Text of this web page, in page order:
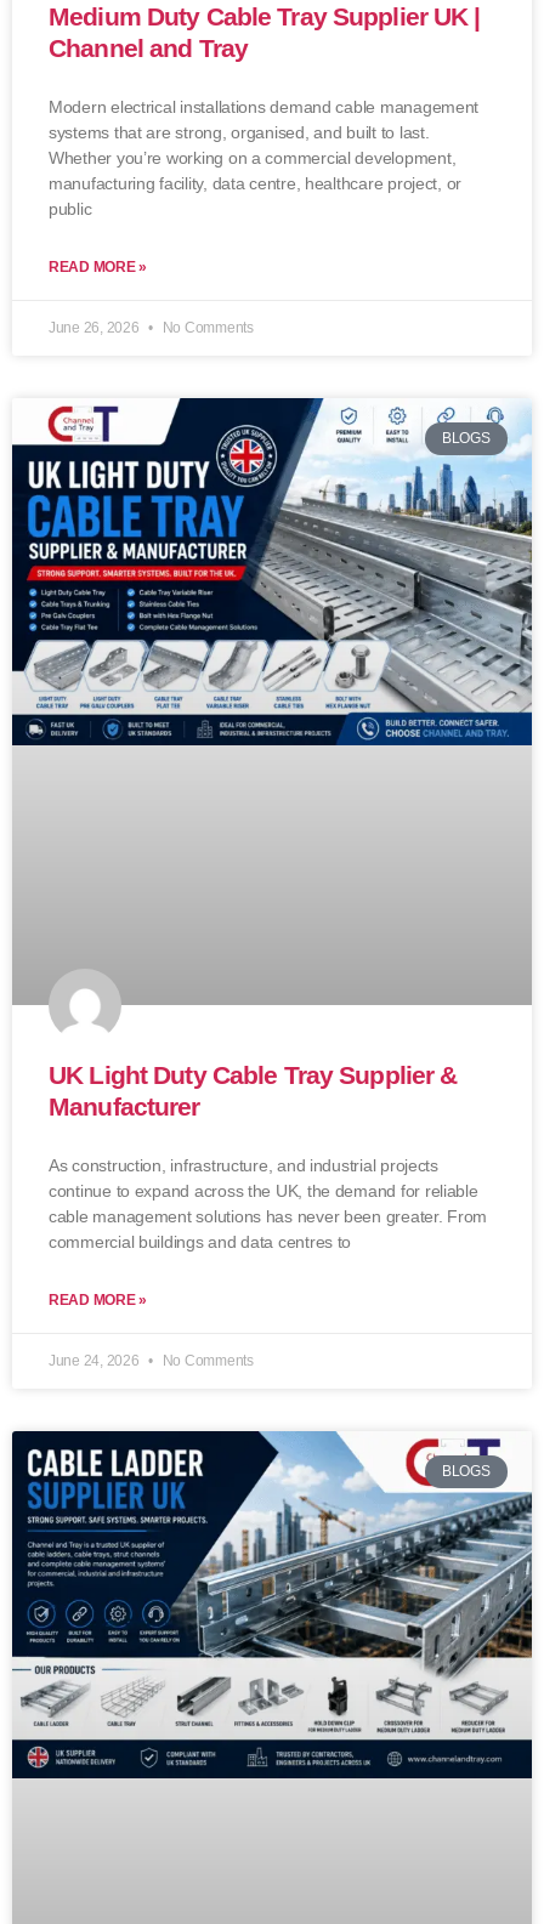
Medium Duty Cable Tray Supplier UK |
Channel and Tray
Modern electrical installations demand cable management
systems that are strong, organised, and built to last.
Whether you’re working on a commercial development,
manufacturing facility, data centre, healthcare project, or
public
READ MORE »
June 26, 2026 No Comments
BLOGS
UK Light Duty Cable Tray Supplier &
Manufacturer
As construction, infrastructure, and industrial projects
continue to expand across the UK, the demand for reliable
cable management solutions has never been greater. From
commercial buildings and data centres to
READ MORE »
June 24, 2026 No Comments
BLOGS